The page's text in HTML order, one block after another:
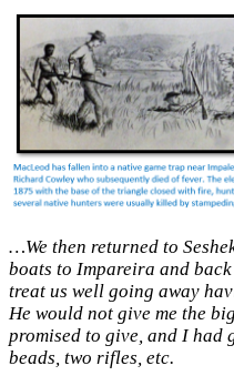
…We then returned to
boats to Impareira and
treat us well going away
He would not give me the
promised to give, and I had
beads, two rifles, etc.